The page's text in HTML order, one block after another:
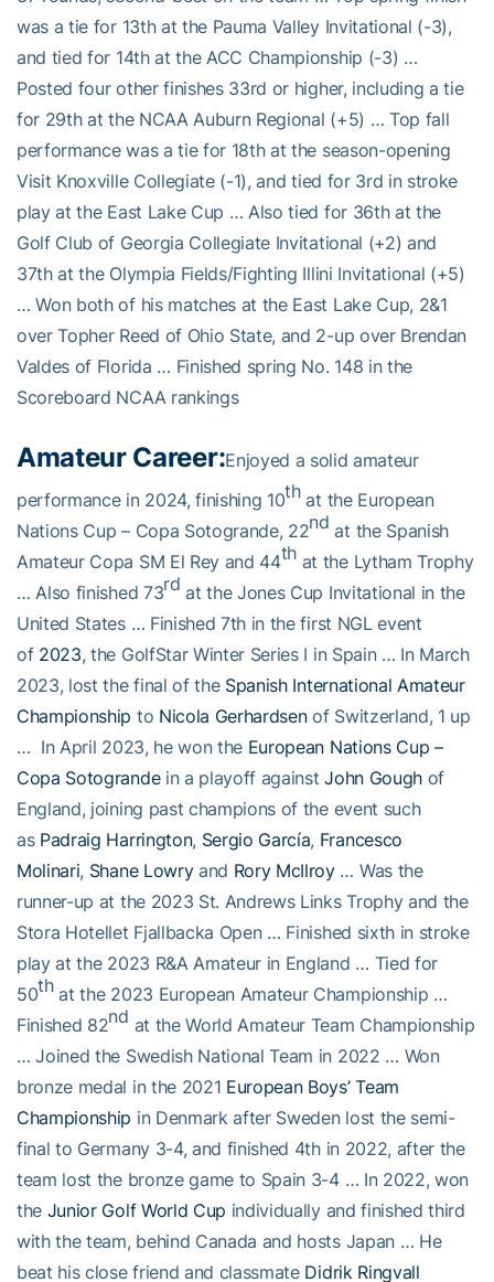
was a tie for 13th at the Pauma Valley Invitational (-3),
and tied for 14th at the ACC Championship (-3) …
Posted four other finishes 33rd or higher, including a tie
for 29th at the NCAA Auburn Regional (+5) … Top fall
performance was a tie for 18th at the season-opening
Visit Knoxville Collegiate (-1), and tied for 3rd in stroke
play at the East Lake Cup … Also tied for 36th at the
Golf Club of Georgia Collegiate Invitational (+2) and
37th at the Olympia Fields/Fighting Illini Invitational (+5)
… Won both of his matches at the East Lake Cup, 2&1
over Topher Reed of Ohio State, and 2-up over Brendan
Valdes of Florida … Finished spring No. 148 in the
Scoreboard NCAA rankings
Amateur Career:Enjoyed a solid amateur
performance in 2024, finishing 10that the European
Nations Cup – Copa Sotogrande, 22nd at the Spanish
Amateur Copa SM El Rey and 44th at the Lytham Trophy
… Also finished 73rd at the Jones Cup Invitational in the
United States … Finished 7th in the first NGL event
of 2023, the GolfStar Winter Series I in Spain … In March
2023, lost the final of the Spanish International Amateur
Championship to Nicola Gerhardsenof Switzerland, 1 up
… In April 2023, he won the European Nations Cup –
Copa Sotograndein a playoff againstJohn Goughof
England, joining past champions of the event such
as Padraig Harrington, Sergio García, Francesco
Molinari, Shane Lowryand Rory McIlroy… Was the
runner-up at the 2023 St. Andrews Links Trophy and the
Stora Hotellet Fjallbacka Open … Finished sixth in stroke
play at the 2023 R&A Amateur in England … Tied for
50that the 2023 European Amateur Championship …
Finished 82nd at the World Amateur Team Championship
… Joined the Swedish National Team in 2022 … Won
bronze medal in the 2021 European Boys’ Team
Championship in Denmark after Sweden lost the semi-
final to Germany 3-4, and finished 4th in 2022, after the
team lost the bronze game to Spain 3-4 … In 2022, won
the Junior Golf World Cup individually and finished third
with the team, behind Canada and hosts Japan … He
beat his close friend and classmate Didrik Ringvall